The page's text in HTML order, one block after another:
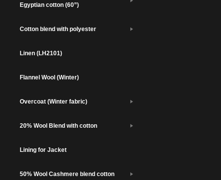
Egyptian cotton (60”)
Cotton blend with polyester
Linen (LH2101)
Flannel Wool (Winter)
Overcoat (Winter fabric)
20% Wool Blend with cotton
Lining for Jacket
50% Wool Cashmere blend cotton